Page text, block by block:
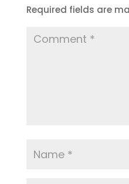
Required fields are